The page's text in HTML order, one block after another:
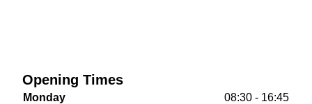
Opening Times
Monday
08:30 - 16:45